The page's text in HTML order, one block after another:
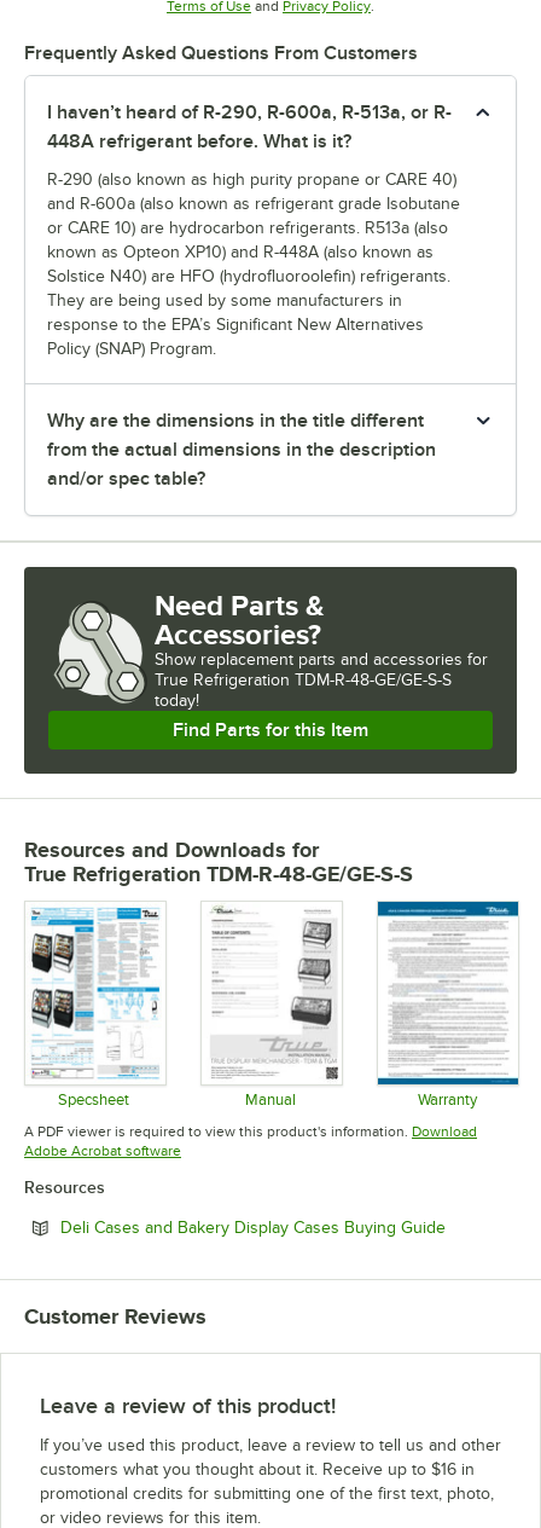
Terms of UseOpens in new tab
and Privacy PolicyOpens in new tab
.
Frequently Asked Questions From Customers
I haven’t heard of R-290, R-600a, R-513a, or R-
448A refrigerant before. What is it?
R-290 (also known as high purity propane or CARE 40)
and R-600a (also known as refrigerant grade Isobutane
or CARE 10) are hydrocarbon refrigerants. R513a (also
known as Opteon XP10) and R-448A (also known as
Solstice N40) are HFO (hydrofluoroolefin) refrigerants.
They are being used by some manufacturers in
response to the EPA’s Significant New Alternatives
Policy (SNAP) Program.
Why are the dimensions in the title different
from the actual dimensions in the description
and/or spec table?
Need Parts &
Accessories?
Show replacement parts and accessories for
True Refrigeration TDM-R-48-GE/GE-S-S
today!
Find Parts for this Item
Resources and Downloads for
True Refrigeration TDM-R-48-GE/GE-S-S
Specsheet
Opens in new tab
Manual
Opens in new tab
Warranty
Opens in
A PDF viewer is required to view this product's information. Download
Adobe Acrobat softwareOpens in new tab
Resources
Deli Cases and Bakery Display Cases Buying GuideOpens in
Customer Reviews
Leave a review of this product!
If you’ve used this product, leave a review to tell us and other
customers what you thought about it. Receive up to $16 in
promotional credits for submitting one of the first text, photo,
or video reviews for this item.